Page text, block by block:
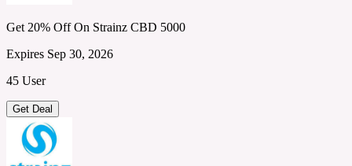
Get 20% Off On Strainz CBD 5000
Expires Sep 30, 2026
45 User
Get Deal